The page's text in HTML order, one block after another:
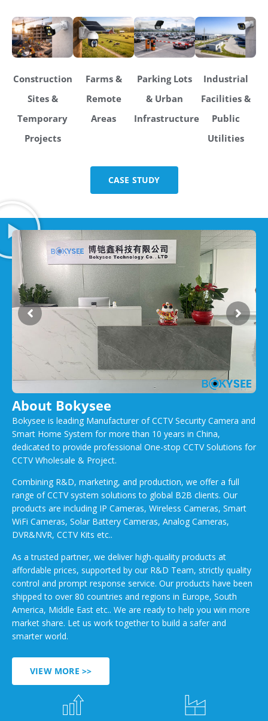
Construction
Sites &
Temporary
Projects
Farms &
Remote
Areas
Parking Lots
& Urban
Infrastructure
Industrial
Facilities &
Public
Utilities
CASE STUDY
About Bokysee
Bokysee is leading Manufacturer of CCTV Security Camera and
Smart Home System for more than 10 years in China,
dedicated to provide professional One-stop CCTV Solutions for
CCTV Wholesale & Project.
Combining R&D, marketing, and production, we offer a full
range of CCTV system solutions to global B2B clients. Our
products are including IP Cameras, Wireless Cameras, Smart
WiFi Cameras, Solar Battery Cameras, Analog Cameras,
DVR&NVR, CCTV Kits etc..
As a trusted partner, we deliver high-quality products at
affordable prices, supported by our R&D Team, strictly quality
control and prompt response service. Our products have been
shipped to over 80 countries and regions in Europe, South
America, Middle East etc.. We are ready to help you win more
market share. Let us work together to build a safer and
smarter world.
VIEW MORE >>